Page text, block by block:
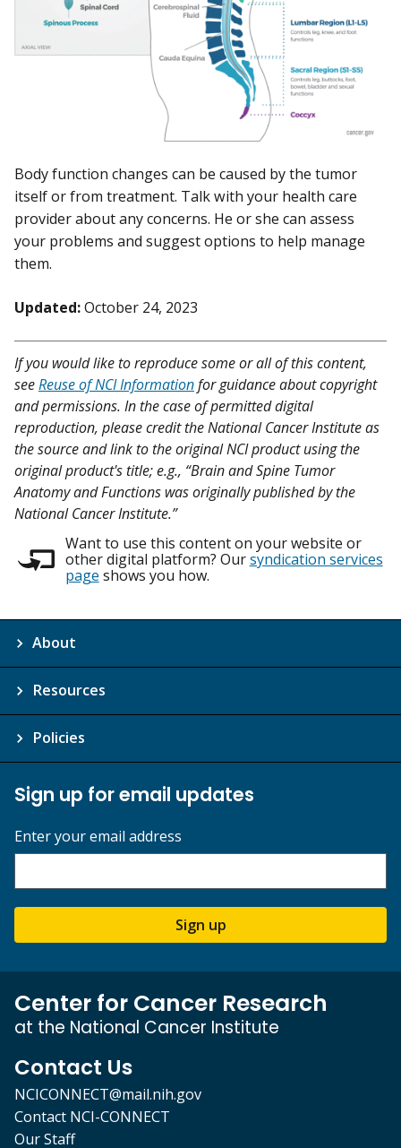
Body function changes can be caused by the tumor
itself or from treatment. Talk with your health care
provider about any concerns. He or she can assess
your problems and suggest options to help manage
them.
Updated:October 24, 2023
If you would like to reproduce some or all of this content,
seeReuse of NCI Informationfor guidance about copyright
and permissions. In the case of permitted digital
reproduction, please credit the National Cancer Institute as
the source and link to the original NCI product using the
original product's title; e.g., “Brain and Spine Tumor
Anatomy and Functions was originally published by the
National Cancer Institute.”
Want to use this content on your website or
other digital platform? Oursyndication services
page shows you how.
About
Resources
Policies
Sign up for email updates
Enter your email address
Sign up
Center for Cancer Research
at the National Cancer Institute
Contact Us
NCICONNECT@mail.nih.gov
Contact NCI-CONNECT
Our Staff